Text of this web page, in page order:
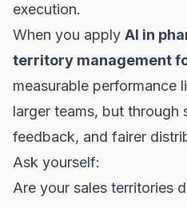
execution.
When you apply AI in
territory management
measurable
larger teams, but through
feedback, and fairer
Ask yourself:
Are your sales territories